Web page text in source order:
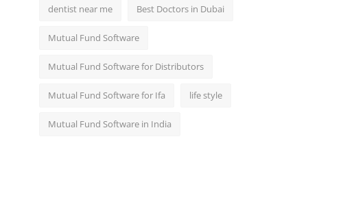
dentist near me Best Doctors in Dubai
Mutual Fund Software
Mutual Fund Software for Distributors
Mutual Fund Software for Ifa life style
Mutual Fund Software in India